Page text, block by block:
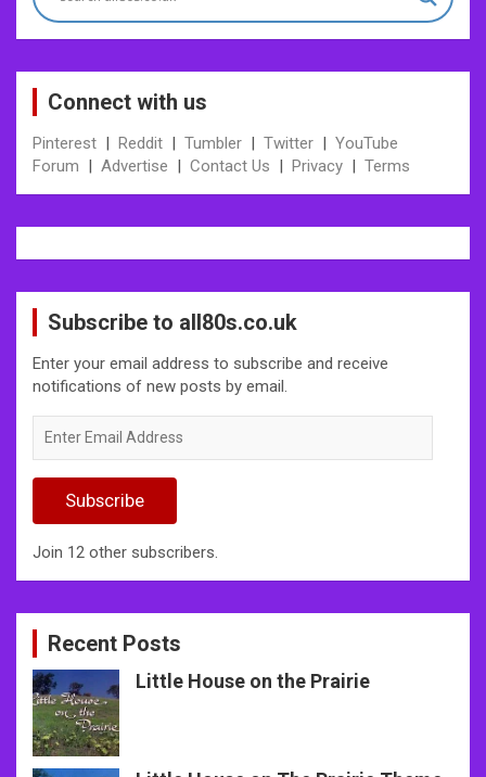
Connect with us
Pinterest | Reddit | Tumbler | Twitter | YouTube
Forum | Advertise | Contact Us | Privacy | Terms
Subscribe to all80s.co.uk
Enter your email address to subscribe and receive
notifications of new posts by email.
Email
Subscribe
Join 12 other subscribers.
Recent Posts
Little House on the Prairie